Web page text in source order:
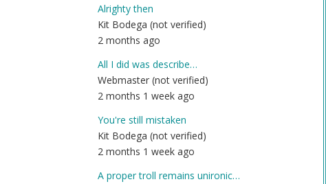
Alrighty then
Kit Bodega (not verified)
2 months ago
All I did was describe…
Webmaster (not verified)
2 months 1 week ago
You're still mistaken
Kit Bodega (not verified)
2 months 1 week ago
A proper troll remains unironic…